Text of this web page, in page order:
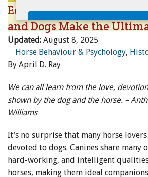
Equestrian Companions:
and Dogs Make the
Updated: August 8, 2025
Horse Behaviour & Psychology,
By April D. Ray
We can all learn from the love,
shown by the dog and the horse. –
Williams
It’s no surprise that many horse
devoted to dogs. Canines share many
hard-working, and intelligent
horses, making them ideal
Sign Me Up!